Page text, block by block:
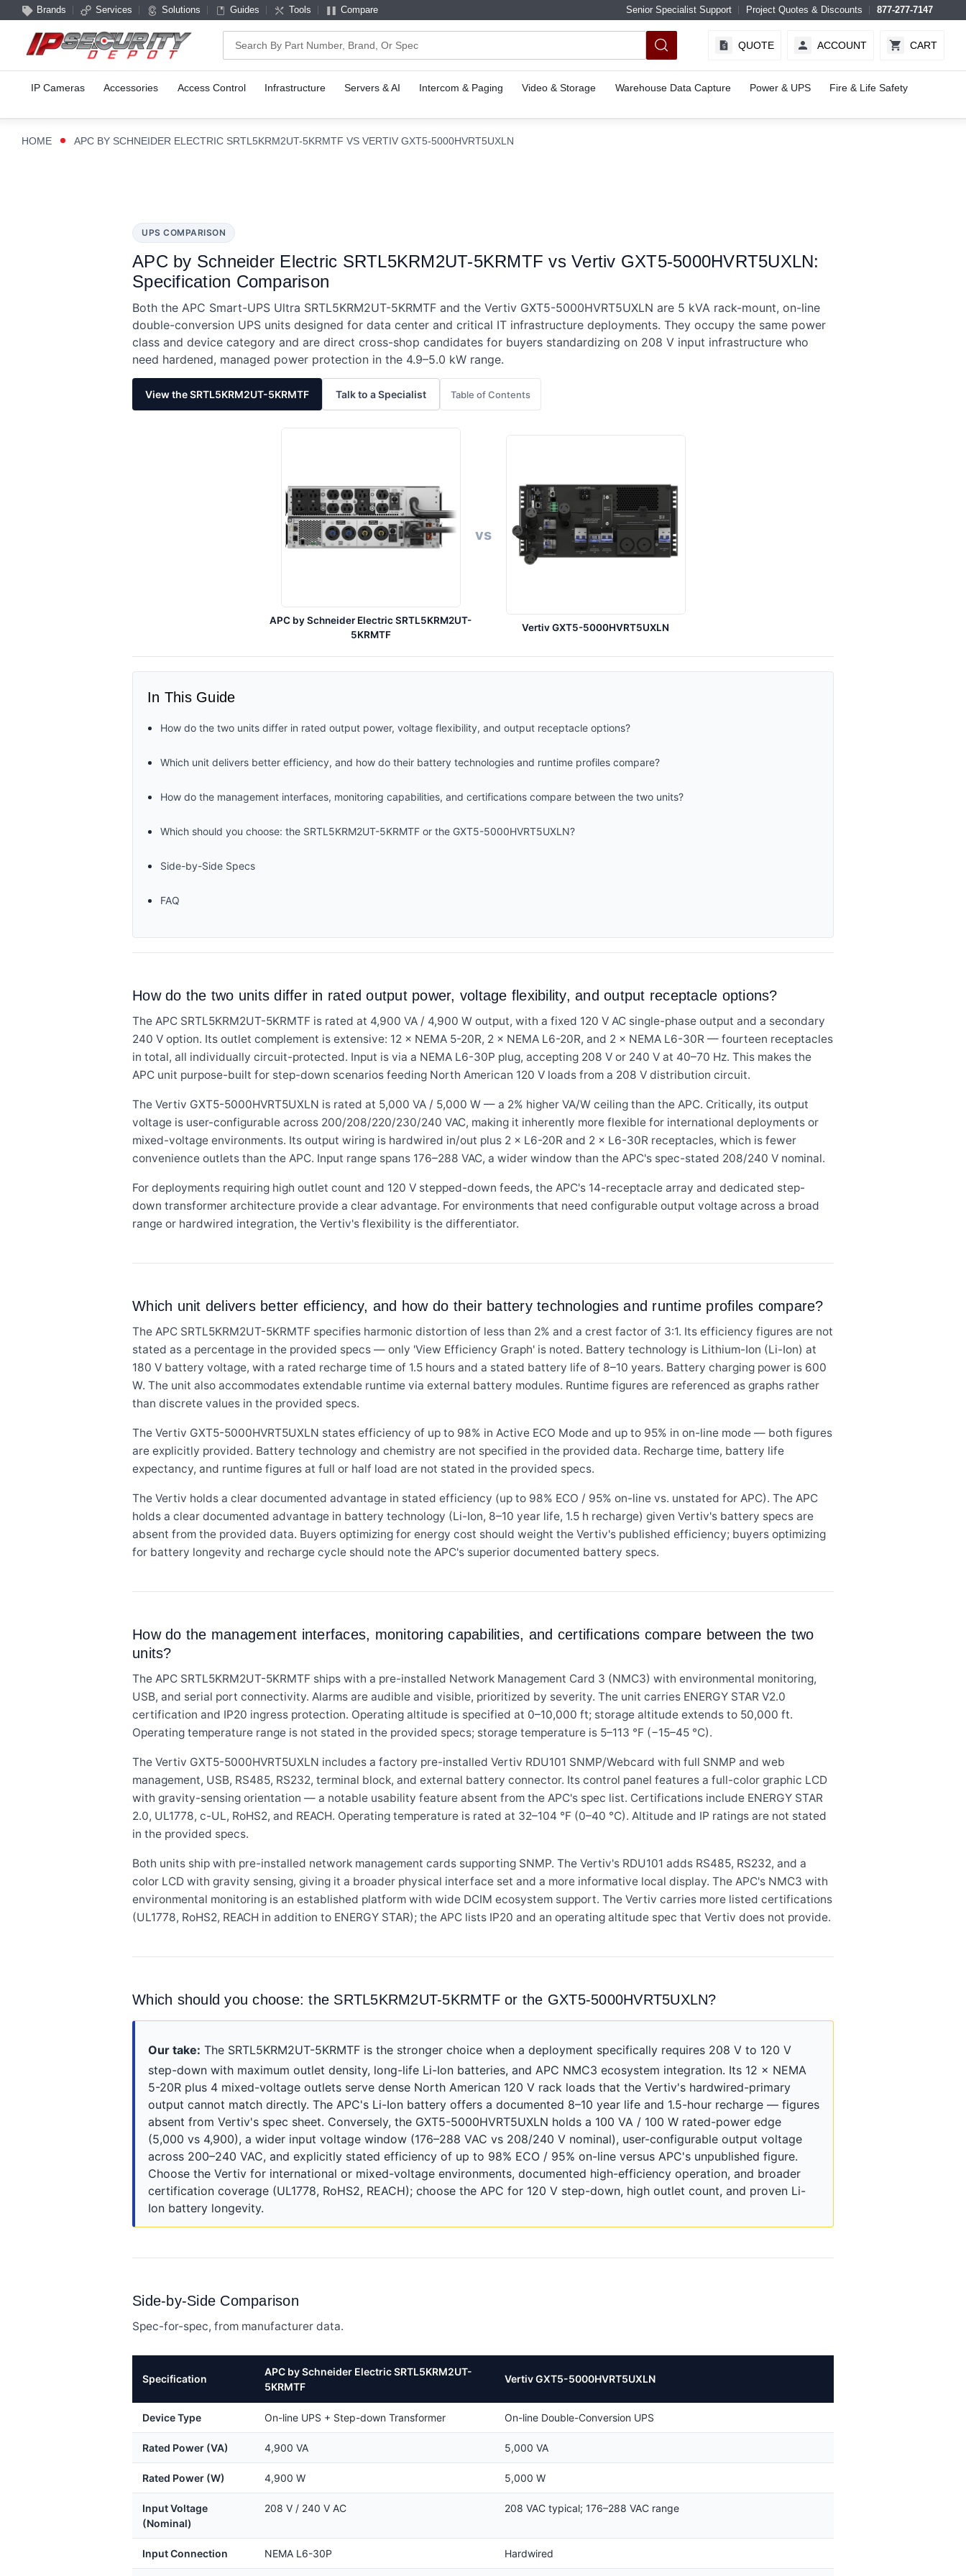
Brands Services Solutions Guides Tools Compare Senior Specialist Support Project Quotes & Discounts 877-277-7147
Search QUOTE ACCOUNT CART
IP Cameras Accessories Access Control Infrastructure Servers & AI Intercom & Paging Video & Storage Warehouse Data Capture Power & UPS Fire & Life Safety
HOME APC BY SCHNEIDER ELECTRIC SRTL5KRM2UT-5KRMTF VS VERTIV GXT5-5000HVRT5UXLN
UPS COMPARISON
APC by Schneider Electric SRTL5KRM2UT-5KRMTF vs Vertiv GXT5-5000HVRT5UXLN:
Specification Comparison
Both the APC Smart-UPS Ultra SRTL5KRM2UT-5KRMTF and the Vertiv GXT5-5000HVRT5UXLN are 5 kVA rack-mount, on-line
double-conversion UPS units designed for data center and critical IT infrastructure deployments. They occupy the same power
class and device category and are direct cross-shop candidates for buyers standardizing on 208 V input infrastructure who
need hardened, managed power protection in the 4.9–5.0 kW range.
View the SRTL5KRM2UT-5KRMTF Talk to a Specialist Table of Contents
APC by Schneider Electric SRTL5KRM2UT-
5KRMTF
vs
Vertiv GXT5-5000HVRT5UXLN
In This Guide
How do the two units differ in rated output power, voltage flexibility, and output receptacle options?
Which unit delivers better efficiency, and how do their battery technologies and runtime profiles compare?
How do the management interfaces, monitoring capabilities, and certifications compare between the two units?
Which should you choose: the SRTL5KRM2UT-5KRMTF or the GXT5-5000HVRT5UXLN?
Side-by-Side Specs
FAQ
How do the two units differ in rated output power, voltage flexibility, and output receptacle options?
The APC SRTL5KRM2UT-5KRMTF is rated at 4,900 VA / 4,900 W output, with a fixed 120 V AC single-phase output and a secondary
240 V option. Its outlet complement is extensive: 12 × NEMA 5-20R, 2 × NEMA L6-20R, and 2 × NEMA L6-30R — fourteen receptacles
in total, all individually circuit-protected. Input is via a NEMA L6-30P plug, accepting 208 V or 240 V at 40–70 Hz. This makes the
APC unit purpose-built for step-down scenarios feeding North American 120 V loads from a 208 V distribution circuit.
The Vertiv GXT5-5000HVRT5UXLN is rated at 5,000 VA / 5,000 W — a 2% higher VA/W ceiling than the APC. Critically, its output
voltage is user-configurable across 200/208/220/230/240 VAC, making it inherently more flexible for international deployments or
mixed-voltage environments. Its output wiring is hardwired in/out plus 2 × L6-20R and 2 × L6-30R receptacles, which is fewer
convenience outlets than the APC. Input range spans 176–288 VAC, a wider window than the APC's spec-stated 208/240 V nominal.
For deployments requiring high outlet count and 120 V stepped-down feeds, the APC's 14-receptacle array and dedicated step-
down transformer architecture provide a clear advantage. For environments that need configurable output voltage across a broad
range or hardwired integration, the Vertiv's flexibility is the differentiator.
Which unit delivers better efficiency, and how do their battery technologies and runtime profiles compare?
The APC SRTL5KRM2UT-5KRMTF specifies harmonic distortion of less than 2% and a crest factor of 3:1. Its efficiency figures are not
stated as a percentage in the provided specs — only 'View Efficiency Graph' is noted. Battery technology is Lithium-Ion (Li-Ion) at
180 V battery voltage, with a rated recharge time of 1.5 hours and a stated battery life of 8–10 years. Battery charging power is 600
W. The unit also accommodates extendable runtime via external battery modules. Runtime figures are referenced as graphs rather
than discrete values in the provided specs.
The Vertiv GXT5-5000HVRT5UXLN states efficiency of up to 98% in Active ECO Mode and up to 95% in on-line mode — both figures
are explicitly provided. Battery technology and chemistry are not specified in the provided data. Recharge time, battery life
expectancy, and runtime figures at full or half load are not stated in the provided specs.
The Vertiv holds a clear documented advantage in stated efficiency (up to 98% ECO / 95% on-line vs. unstated for APC). The APC
holds a clear documented advantage in battery technology (Li-Ion, 8–10 year life, 1.5 h recharge) given Vertiv's battery specs are
absent from the provided data. Buyers optimizing for energy cost should weight the Vertiv's published efficiency; buyers optimizing
for battery longevity and recharge cycle should note the APC's superior documented battery specs.
How do the management interfaces, monitoring capabilities, and certifications compare between the two
units?
The APC SRTL5KRM2UT-5KRMTF ships with a pre-installed Network Management Card 3 (NMC3) with environmental monitoring,
USB, and serial port connectivity. Alarms are audible and visible, prioritized by severity. The unit carries ENERGY STAR V2.0
certification and IP20 ingress protection. Operating altitude is specified at 0–10,000 ft; storage altitude extends to 50,000 ft.
Operating temperature range is not stated in the provided specs; storage temperature is 5–113 °F (−15–45 °C).
The Vertiv GXT5-5000HVRT5UXLN includes a factory pre-installed Vertiv RDU101 SNMP/Webcard with full SNMP and web
management, USB, RS485, RS232, terminal block, and external battery connector. Its control panel features a full-color graphic LCD
with gravity-sensing orientation — a notable usability feature absent from the APC's spec list. Certifications include ENERGY STAR
2.0, UL1778, c-UL, RoHS2, and REACH. Operating temperature is rated at 32–104 °F (0–40 °C). Altitude and IP ratings are not stated
in the provided specs.
Both units ship with pre-installed network management cards supporting SNMP. The Vertiv's RDU101 adds RS485, RS232, and a
color LCD with gravity sensing, giving it a broader physical interface set and a more informative local display. The APC's NMC3 with
environmental monitoring is an established platform with wide DCIM ecosystem support. The Vertiv carries more listed certifications
(UL1778, RoHS2, REACH in addition to ENERGY STAR); the APC lists IP20 and an operating altitude spec that Vertiv does not provide.
Which should you choose: the SRTL5KRM2UT-5KRMTF or the GXT5-5000HVRT5UXLN?
Our take: The SRTL5KRM2UT-5KRMTF is the stronger choice when a deployment specifically requires 208 V to 120 V
step-down with maximum outlet density, long-life Li-Ion batteries, and APC NMC3 ecosystem integration. Its 12 × NEMA
5-20R plus 4 mixed-voltage outlets serve dense North American 120 V rack loads that the Vertiv's hardwired-primary
output cannot match directly. The APC's Li-Ion battery offers a documented 8–10 year life and 1.5-hour recharge — figures
absent from Vertiv's spec sheet. Conversely, the GXT5-5000HVRT5UXLN holds a 100 VA / 100 W rated-power edge
(5,000 vs 4,900), a wider input voltage window (176–288 VAC vs 208/240 V nominal), user-configurable output voltage
across 200–240 VAC, and explicitly stated efficiency of up to 98% ECO / 95% on-line versus APC's unpublished figure.
Choose the Vertiv for international or mixed-voltage environments, documented high-efficiency operation, and broader
certification coverage (UL1778, RoHS2, REACH); choose the APC for 120 V step-down, high outlet count, and proven Li-
Ion battery longevity.
Side-by-Side Comparison
Spec-for-spec, from manufacturer data.
Specification
APC by Schneider Electric SRTL5KRM2UT-
5KRMTF
Vertiv GXT5-5000HVRT5UXLN
Device Type On-line UPS + Step-down Transformer On-line Double-Conversion UPS
Rated Power (VA) 4,900 VA 5,000 VA
Rated Power (W) 4,900 W 5,000 W
Input Voltage
(Nominal)
208 V / 240 V AC 208 VAC typical; 176–288 VAC range
Input Connection NEMA L6-30P Hardwired